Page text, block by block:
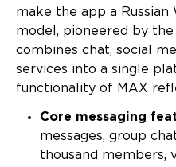
make the app a Russian
model, pioneered by
combines chat, social
services into a single
functionality of MAX
Core messaging
messages, group
thousand members,